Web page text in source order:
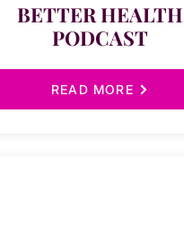
BETTER HEALTH
PODCAST
READ MORE